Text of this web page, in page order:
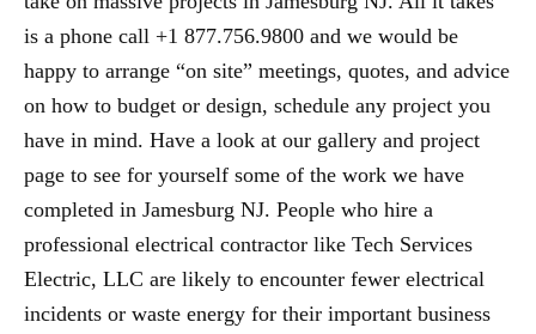
is a phone call +1 877.756.9800 and we would be
happy to arrange “on site” meetings, quotes, and advice
on how to budget or design, schedule any project you
have in mind. Have a look at our gallery and project
page to see for yourself some of the work we have
completed in Jamesburg NJ. People who hire a
professional electrical contractor like Tech Services
Electric, LLC are likely to encounter fewer electrical
incidents or waste energy for their important business